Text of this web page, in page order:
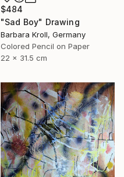
$484
"Sad Boy" Drawing
Barbara Kroll, Germany
Colored Pencil on Paper
22 x 31.5 cm